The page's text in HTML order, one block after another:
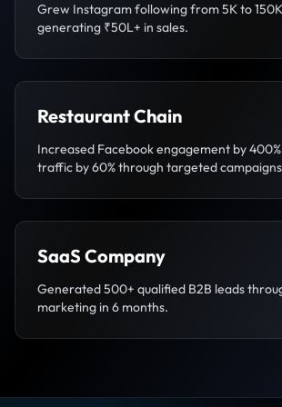
Grew Instagram following from 5K to
generating ₹50L+ in sales.
Restaurant Chain
Increased Facebook engagement by
traffic by 60% through targeted
SaaS Company
Generated 500+ qualified B2B leads
marketing in 6 months.